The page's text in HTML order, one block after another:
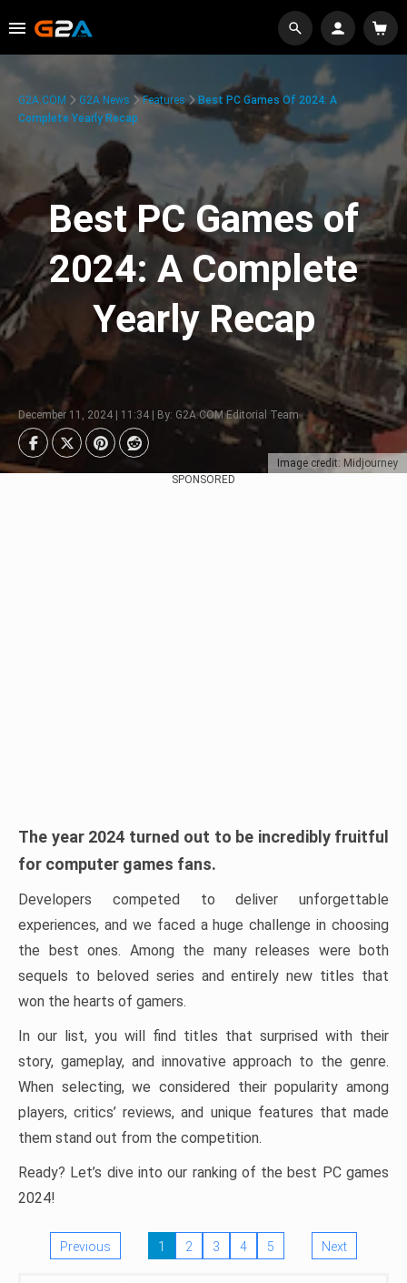
Image credit: Midjourney
G2A.COM G2A News Features
Best PC Games Of 2024: A
Complete Yearly Recap
Best PC Games of
2024: A Complete
Yearly Recap
December 11, 2024 | 11:34 | By: G2A.COM Editorial Team
SPONSORED
The year 2024 turned out to be incredibly fruitful
for computer games fans.
Developers competed to deliver unforgettable
experiences, and we faced a huge challenge in choosing
the best ones. Among the many releases were both
sequels to beloved series and entirely new titles that
won the hearts of gamers.
In our list, you will find titles that surprised with their
story, gameplay, and innovative approach to the genre.
When selecting, we considered their popularity among
players, critics’ reviews, and unique features that made
them stand out from the competition.
Ready? Let’s dive into our ranking of the best PC games
2024!
Previous 1 2 3 4 5 Next